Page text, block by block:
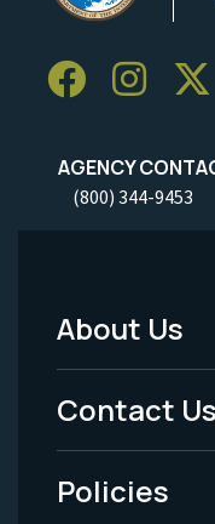
AGENCY
(800) 344-9453
Footer
Menu
-
Legal
About Us
Contact Us
Policies